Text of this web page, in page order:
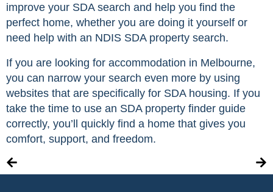
improve your SDA search and help you find the
perfect home, whether you are doing it yourself or
need help with an NDIS SDA property search.
If you are looking for accommodation in Melbourne,
you can narrow your search even more by using
websites that are specifically for SDA housing. If you
take the time to use an SDA property finder guide
correctly, you’ll quickly find a home that gives you
comfort, support, and freedom.